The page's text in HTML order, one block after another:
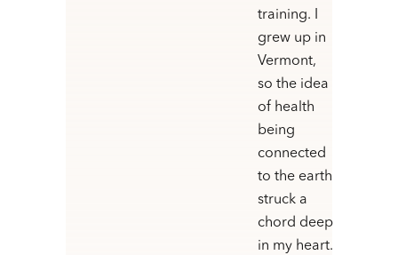
training. I
grew up in
Vermont,
so the idea
of health
being
connected
to the earth
struck a
chord deep
in my heart.